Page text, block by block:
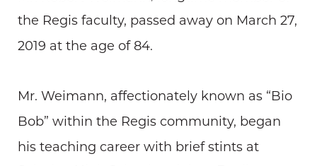
the Regis faculty, passed away on March 27,
2019 at the age of 84.
Mr. Weimann, affectionately known as “Bio
Bob” within the Regis community, began
his teaching career with brief stints at